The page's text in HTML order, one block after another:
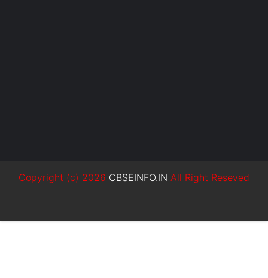
Copyright (c) 2026 CBSEINFO.IN All Right Reseved